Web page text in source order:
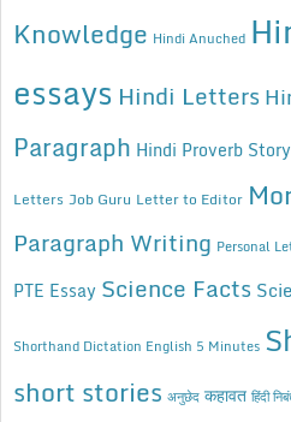
Knowledge Hindi Anuched
essays Hindi Letters
Paragraph Hindi Proverb Story
Letters Job Guru Letter to Editor
Paragraph Writing Personal
PTE Essay Science Facts
Shorthand Dictation English 5 Minutes
short stories अनुछेद कहावत हिंदी